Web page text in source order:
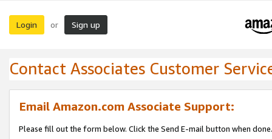
Login or Sign up
Contact Associates Customer
Email Amazon.com Associate Support:
Please fill out the form below. Click the Send E-mail button when done.